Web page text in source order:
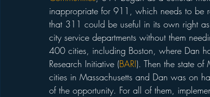
inappropriate for 911, which needs to be
that 311 could be useful in its own right
city service departments without them
400 cities, including Boston, where Dan
Research Initiative (BARI). Then the state
cities in Massachusetts and Dan was on
of the opportunity. For all of them,